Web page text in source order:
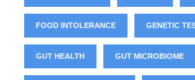
FOOD INTOLERANCE GENETIC
GUT HEALTH GUT MICROBIOME